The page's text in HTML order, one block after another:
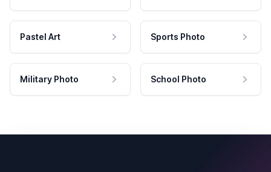
Pastel Art Sports Photo
Military Photo School Photo